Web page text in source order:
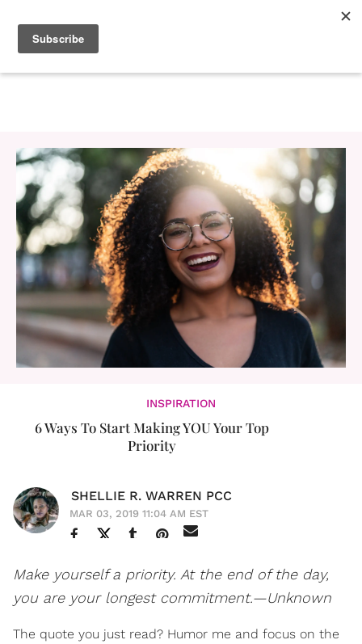
INSPIRATION
6 Ways To Start Making YOU Your Top
Priority
SHELLIE R. WARREN PCC
MAR 03, 2019 11:04 AM EST
Make yourself a priority. At the end of the day,
you are your longest commitment.—Unknown
The quote you just read? Humor me and focus on the